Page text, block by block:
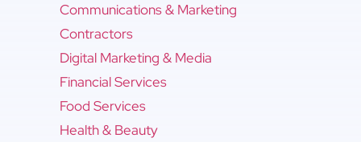
Communications & Marketing
Contractors
Digital Marketing & Media
Financial Services
Food Services
Health & Beauty